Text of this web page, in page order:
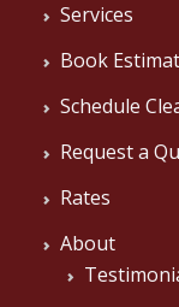
Services
Book
Schedule
Request a
Rates
About